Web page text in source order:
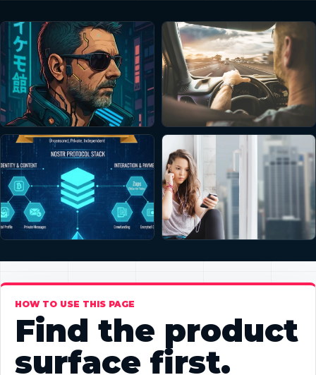
HOW TO USE THIS PAGE
Find the product
surface first.